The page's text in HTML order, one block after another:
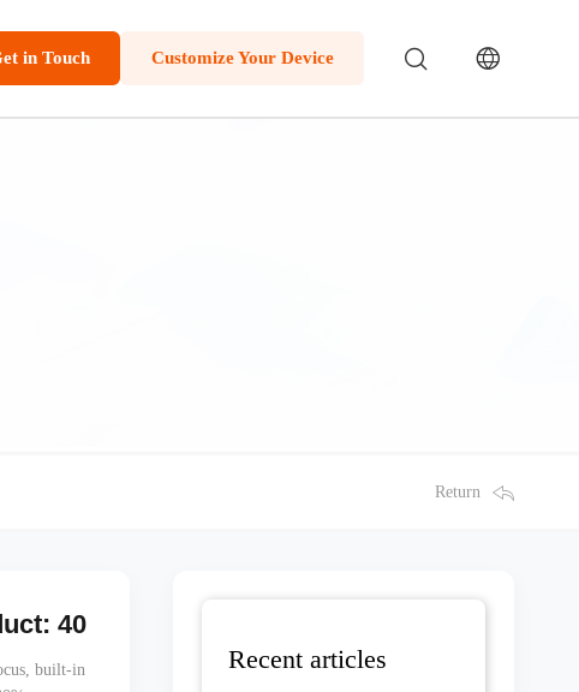
in Touch Customize Your Device
Return
40MP Camera, Built-in Barcode, IP67 |
built-in
Recent articles